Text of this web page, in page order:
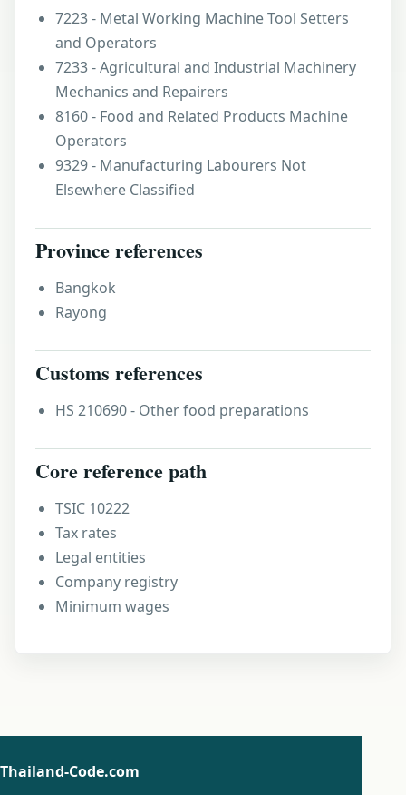
7223 - Metal Working Machine Tool Setters
and Operators
7233 - Agricultural and Industrial Machinery
Mechanics and Repairers
8160 - Food and Related Products Machine
Operators
9329 - Manufacturing Labourers Not
Elsewhere Classified
Province references
Bangkok
Rayong
Customs references
HS 210690 - Other food preparations
Core reference path
TSIC 10222
Tax rates
Legal entities
Company registry
Minimum wages
Thailand-Code.com